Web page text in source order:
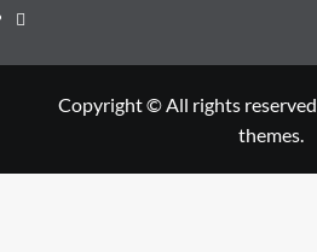
Policy
Disclaimer
Copyright © All rights reserved.
themes.